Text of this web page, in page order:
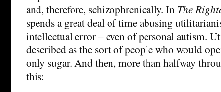
and, therefore, schizophrenically. In The
spends a great deal of time abusing
intellectual error – even of personal autism.
described as the sort of people who would
only sugar. And then, more than halfway
this: